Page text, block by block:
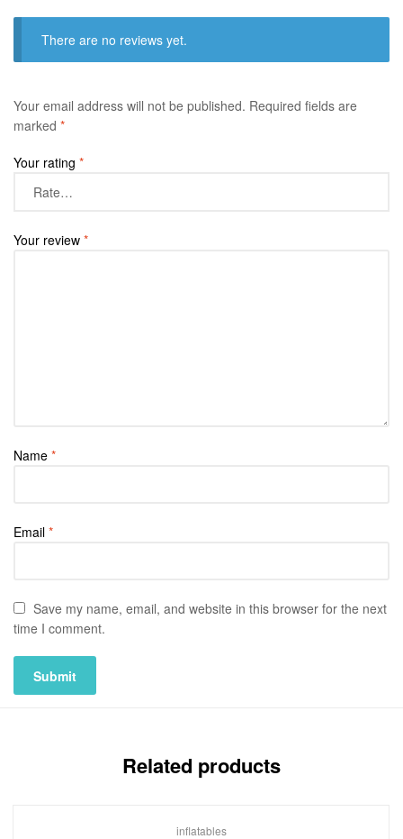
There are no reviews yet.
Your email address will not be published. Required fields are
marked *
Your rating *
Your review *
Name *
Email *
Save my name, email, and website in this browser for the next
time I comment.
Related products
inflatables